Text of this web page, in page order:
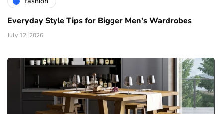
Everyday Style Tips for Bigger Men’s Wardrobes
July 12, 2026